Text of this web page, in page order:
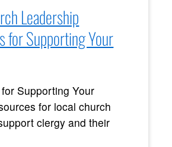
Leadership
for Supporting Your
Supporting Your
for local church
clergy and their